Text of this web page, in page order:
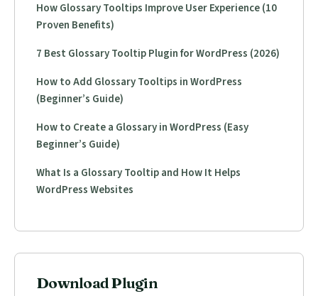
How Glossary Tooltips Improve User Experience (10
Proven Benefits)
7 Best Glossary Tooltip Plugin for WordPress (2026)
How to Add Glossary Tooltips in WordPress
(Beginner’s Guide)
How to Create a Glossary in WordPress (Easy
Beginner’s Guide)
What Is a Glossary Tooltip and How It Helps
WordPress Websites
Download Plugin